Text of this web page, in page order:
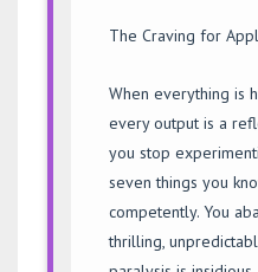
The Craving for
When everything is
every output is a
you stop
seven things you
competently. You
thrilling,